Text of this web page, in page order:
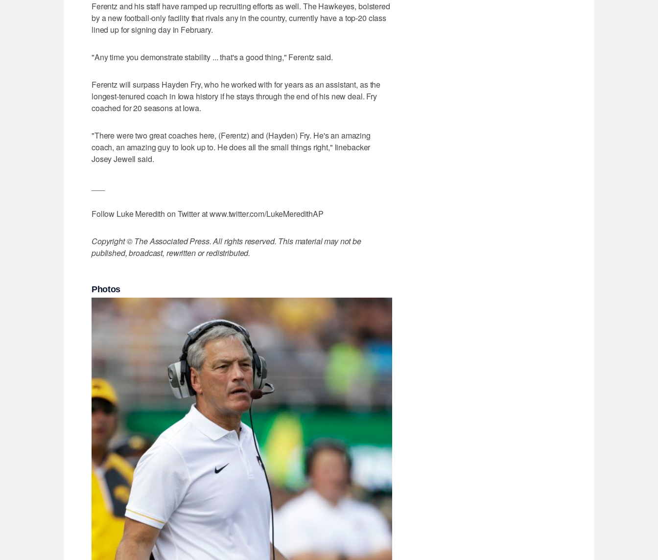
Ferentz and his staff have ramped up recruiting efforts as well. The Hawkeyes, bolstered
by a new football-only facility that rivals any in the country, currently have a top-20 class
lined up for signing day in February.
"Any time you demonstrate stability ... that's a good thing," Ferentz said.
Ferentz will surpass Hayden Fry, who he worked with for years as an assistant, as the
longest-tenured coach in Iowa history if he stays through the end of his new deal. Fry
coached for 20 seasons at Iowa.
"There were two great coaches here, (Ferentz) and (Hayden) Fry. He's an amazing
coach, an amazing guy to look up to. He does all the small things right," linebacker
Josey Jewell said.
Follow Luke Meredith on Twitter at www.twitter.com/LukeMeredithAP
Copyright © The Associated Press. All rights reserved. This material may not be
published, broadcast, rewritten or redistributed.
Photos